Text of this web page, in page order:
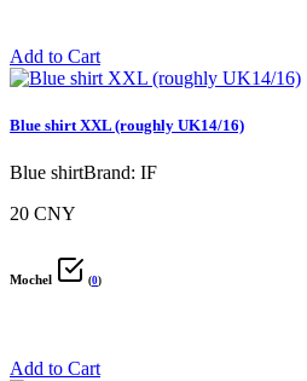
Add to Cart
Blue shirt XXL (roughly UK14/16)
Blue shirtBrand: IF
20 CNY
Mochel (0)
Add to Cart